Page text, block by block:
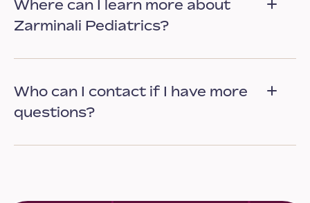
Where can I learn more about
Zarminali Pediatrics?
Who can I contact if I have more
questions?